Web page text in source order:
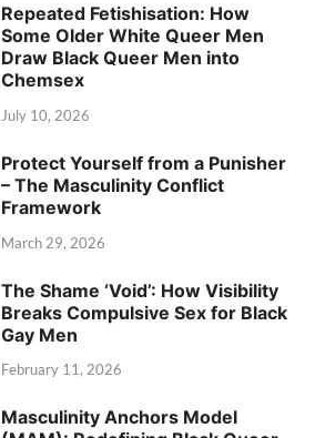
Repeated Fetishisation: How
Some Older White Queer Men
Draw Black Queer Men into
Chemsex
July 10, 2026
Protect Yourself from a Punisher
– The Masculinity Conflict
Framework
March 29, 2026
The Shame ‘Void’: How Visibility
Breaks Compulsive Sex for Black
Gay Men
February 11, 2026
Masculinity Anchors Model